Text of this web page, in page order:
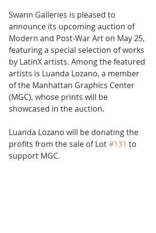
Swann Galleries is pleased to
announce its upcoming auction of
Modern and Post-War Art on May 25,
featuring a special selection of works
by LatinX artists. Among the featured
artists is Luanda Lozano, a member
of the Manhattan Graphics Center
(MGC), whose prints will be
showcased in the auction.
Luanda Lozano will be donating the
profits from the sale of Lot #131 to
support MGC.